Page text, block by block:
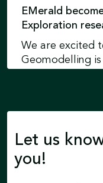
EMerald
Exploration
We are excited
Geomodelling
Let us
you!